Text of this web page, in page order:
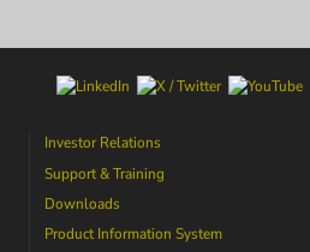
Investor Relations
Support & Training
Downloads
Product Information System